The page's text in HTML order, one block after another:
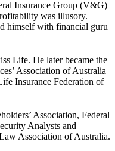
Insurance Group (V&G)
was illusory.
himself with financial guru
Life. He later became the
Association of Australia
Insurance Federation of
Association, Federal
Analysts and
Association of Australia.